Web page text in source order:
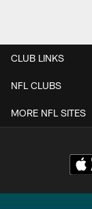
CLUB LINKS
NFL CLUBS
MORE NFL SITES